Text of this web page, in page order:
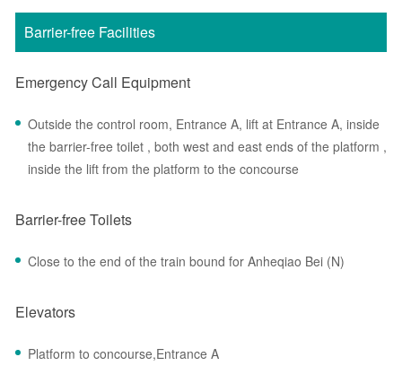
Barrier-free Facilities
Emergency Call Equipment
Outside the control room, Entrance A, lift at Entrance A, inside
the barrier-free toilet , both west and east ends of the platform ,
inside the lift from the platform to the concourse
Barrier-free Toilets
Close to the end of the train bound for Anheqiao Bei (N)
Elevators
Platform to concourse,Entrance A